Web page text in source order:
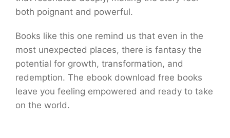
both poignant and powerful.
Books like this one remind us that even in the
most unexpected places, there is fantasy the
potential for growth, transformation, and
redemption. The ebook download free books
leave you feeling empowered and ready to take
on the world.